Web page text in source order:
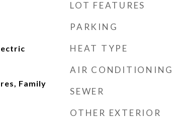
Family
LOT FEATURES
PARKING
HEAT TYPE
AIR CONDITIONING
SEWER
OTHER EXTERIOR